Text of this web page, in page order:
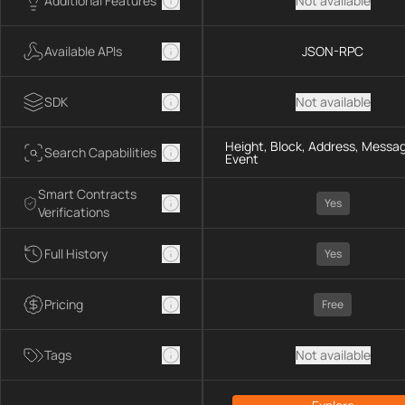
Available APIs
SDK
Search Capabilities
Smart Contracts
Verifications
Full History
Pricing
Tags
JSON-RPC
Not available
Height, Block, Address,
Event
Yes
Yes
Free
Not available